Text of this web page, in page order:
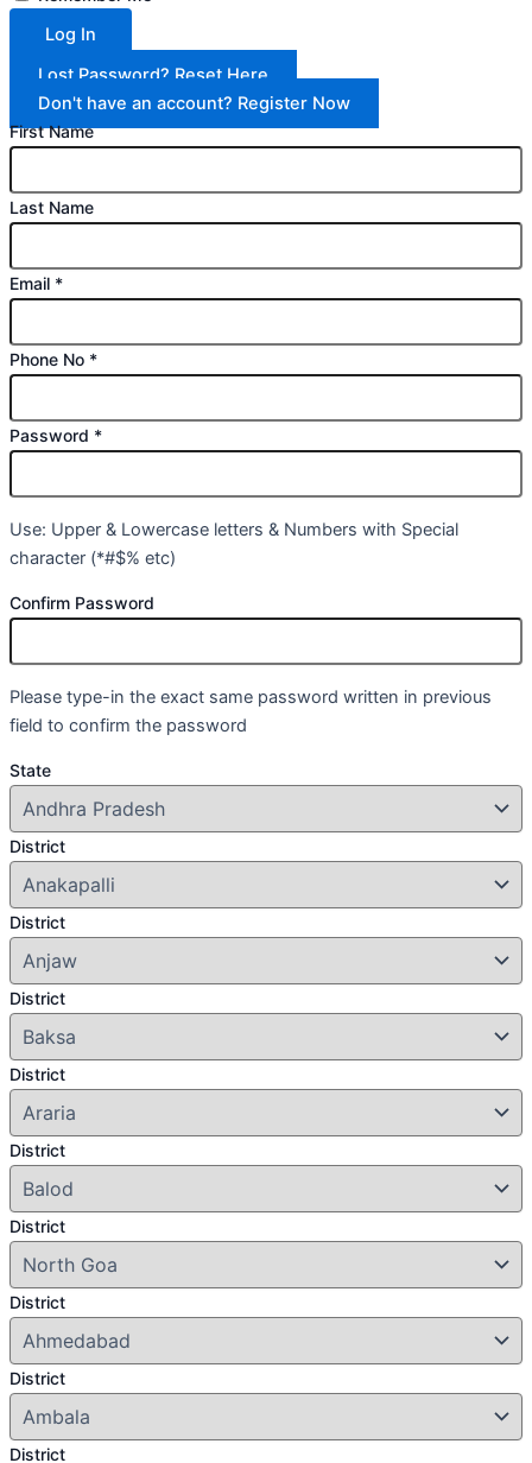
Log In
Lost Password? Reset Here
Don't have an account? Register Now
First Name
Last Name
Email *
Phone No *
Password *
Use: Upper & Lowercase letters & Numbers with Special
character (*#$% etc)
Confirm Password
Please type-in the exact same password written in previous
field to confirm the password
State
District
District
District
District
District
District
District
District
District